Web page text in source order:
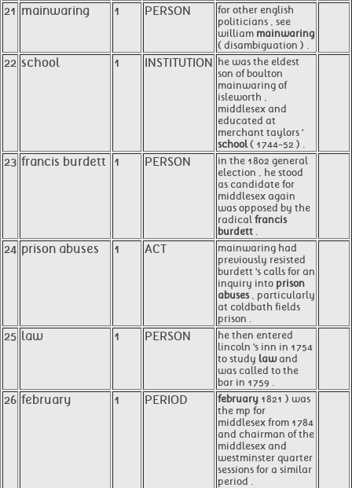
21 mainwaring 1 PERSON
for other english
politicians , see
william mainwaring
( disambiguation ) .
22 school 1 INSTITUTION he was the eldest
son of boulton
mainwaring of
isleworth ,
middlesex and
educated at
merchant taylors '
school( 1744-52 ) .
23 francis burdett 1 PERSON
in the 1802 general
election , he stood
as candidate for
middlesex again
was opposed by the
radical francis
burdett .
24 prison abuses 1 ACT
mainwaring had
previously resisted
burdett 's calls for an
inquiry into prison
abuses, particularly
at coldbath fields
prison .
25 law 1 PERSON
he then entered
lincoln 's inn in 1754
to study lawand
was called to the
bar in 1759 .
26 february 1 PERIOD february 1821 ) was
the mp for
middlesex from 1784
and chairman of the
middlesex and
westminster quarter
sessions for a similar
period .